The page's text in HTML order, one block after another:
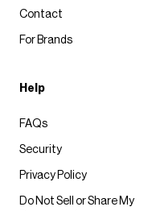
Contact
For Brands
Help
FAQs
Security
Privacy Policy
Do Not Sell or Share My